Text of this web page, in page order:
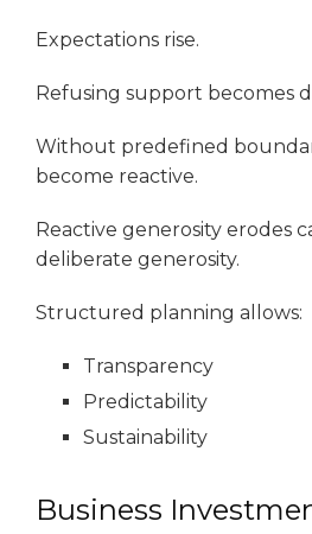
Expectations rise.
Refusing support becomes
Without predefined
become reactive.
Reactive generosity erodes
deliberate generosity.
Structured planning allows:
Transparency
Predictability
Sustainability
Business